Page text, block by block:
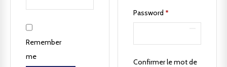
Remember
me
Password *
Confirmer le mot de